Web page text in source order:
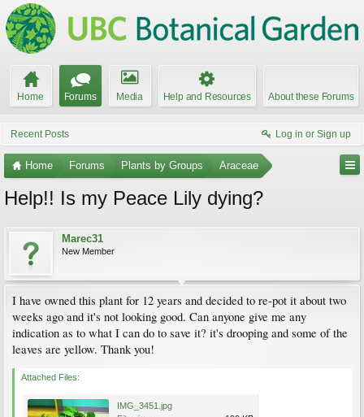
Home Forums Media Help and Resources About these Forums
Recent Posts Log in or Sign up
Home Forums Plants by Groups Araceae
Help!! Is my Peace Lily dying?
Marec31
New Member
I have owned this plant for 12 years and decided to re-pot it about two
weeks ago and it's not looking good. Can anyone give me any
indication as to what I can do to save it? it's drooping and some of the
leaves are yellow. Thank you!
Attached Files:
IMG_3451.jpg